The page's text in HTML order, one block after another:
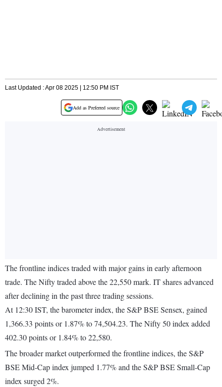
Last Updated : Apr 08 2025 | 12:50 PM IST
Add as Preferred source
The frontline indices traded with major gains in early afternoon
trade. The Nifty traded above the 22,550 mark. IT shares advanced
after declining in the past three trading sessions.
At 12:30 IST, the barometer index, the S&P BSE Sensex, gained
1,366.33 points or 1.87% to 74,504.23. The Nifty 50 index added
402.30 points or 1.84% to 22,580.
The broader market outperformed the frontline indices, the S&P
BSE Mid-Cap index jumped 1.77% and the S&P BSE Small-Cap
index surged 2%.